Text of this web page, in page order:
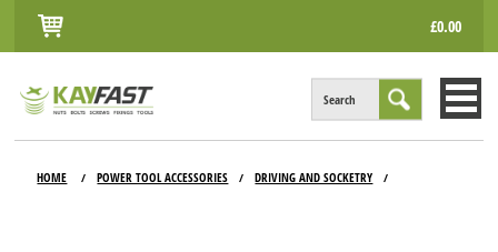
£0.00
Search
HOME / POWER TOOL ACCESSORIES / DRIVING AND SOCKETRY /